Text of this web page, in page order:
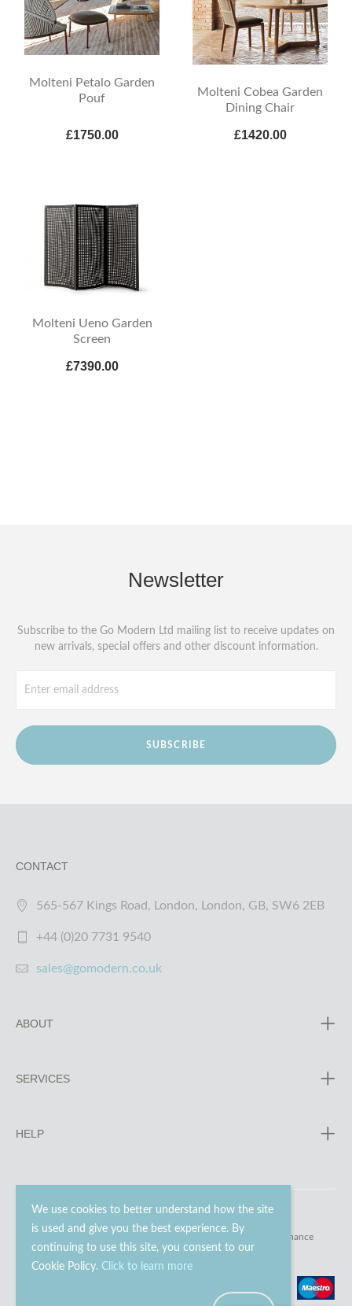
We use cookies to better understand how the site
is used and give you the best experience. By
continuing to use this site, you consent to our
Cookie Policy. Click to learn more
Molteni Petalo Garden
Pouf
£1750.00
Molteni Cobea Garden
Dining Chair
£1420.00
Molteni Ueno Garden
Screen
£7390.00
Newsletter
Subscribe to the Go Modern Ltd mailing list to receive updates on
new arrivals, special offers and other discount information.
SUBSCRIBE
CONTACT
565-567 Kings Road, London, London, GB, SW6 2EB
+44 (0)20 7731 9540
sales@gomodern.co.uk
ABOUT
SERVICES
HELP
© 2023 - 2026 Go Modern Ltd. All rights reserved. website maintenance